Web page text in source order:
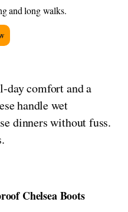
and long walks.
day comfort and a
handle wet
dinners without fuss.
Chelsea Boots